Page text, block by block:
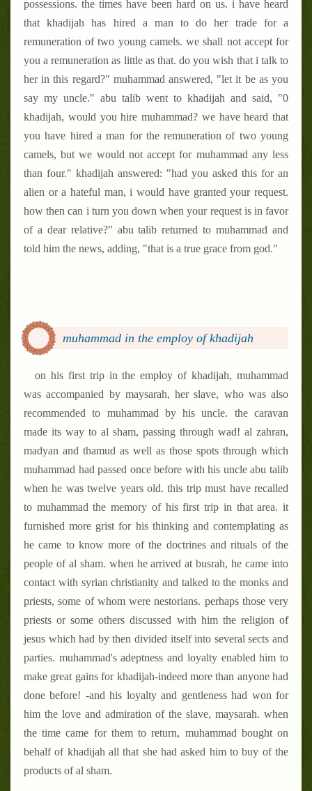
possessions. the times have been hard on us. i have heard
that khadijah has hired a man to do her trade for a
remuneration of two young camels. we shall not accept for
you a remuneration as little as that. do you wish that i talk to
her in this regard?" muhammad answered, "let it be as you
say my uncle." abu talib went to khadijah and said, "0
khadijah, would you hire muhammad? we have heard that
you have hired a man for the remuneration of two young
camels, but we would not accept for muhammad any less
than four." khadijah answered: "had you asked this for an
alien or a hateful man, i would have granted your request.
how then can i turn you down when your request is in favor
of a dear relative?" abu talib returned to muhammad and
told him the news, adding, "that is a true grace from god."
muhammad in the employ of khadijah
on his first trip in the employ of khadijah, muhammad
was accompanied by maysarah, her slave, who was also
recommended to muhammad by his uncle. the caravan
made its way to al sham, passing through wad! al zahran,
madyan and thamud as well as those spots through which
muhammad had passed once before with his uncle abu talib
when he was twelve years old. this trip must have recalled
to muhammad the memory of his first trip in that area. it
furnished more grist for his thinking and contemplating as
he came to know more of the doctrines and rituals of the
people of al sham. when he arrived at busrah, he came into
contact with syrian christianity and talked to the monks and
priests, some of whom were nestorians. perhaps those very
priests or some others discussed with him the religion of
jesus which had by then divided itself into several sects and
parties. muhammad's adeptness and loyalty enabled him to
make great gains for khadijah-indeed more than anyone had
done before! -and his loyalty and gentleness had won for
him the love and admiration of the slave, maysarah. when
the time came for them to return, muhammad bought on
behalf of khadijah all that she had asked him to buy of the
products of al sham.